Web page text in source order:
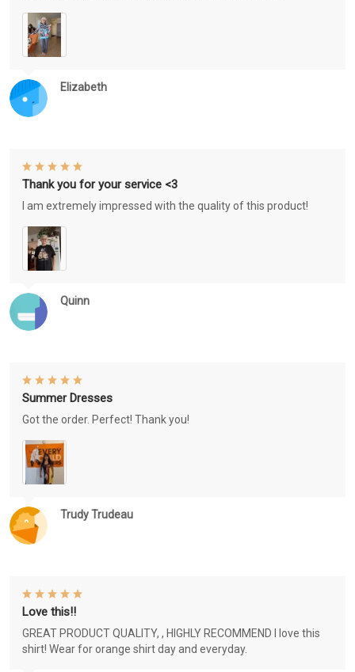
Elizabeth
Quinn
Thank you for your service <3
I am extremely impressed with the quality of this product!
Trudy Trudeau
Summer Dresses
Got the order. Perfect! Thank you!
Love this!!
GREAT PRODUCT QUALITY, , HIGHLY RECOMMEND I love this
shirt! Wear for orange shirt day and everyday.